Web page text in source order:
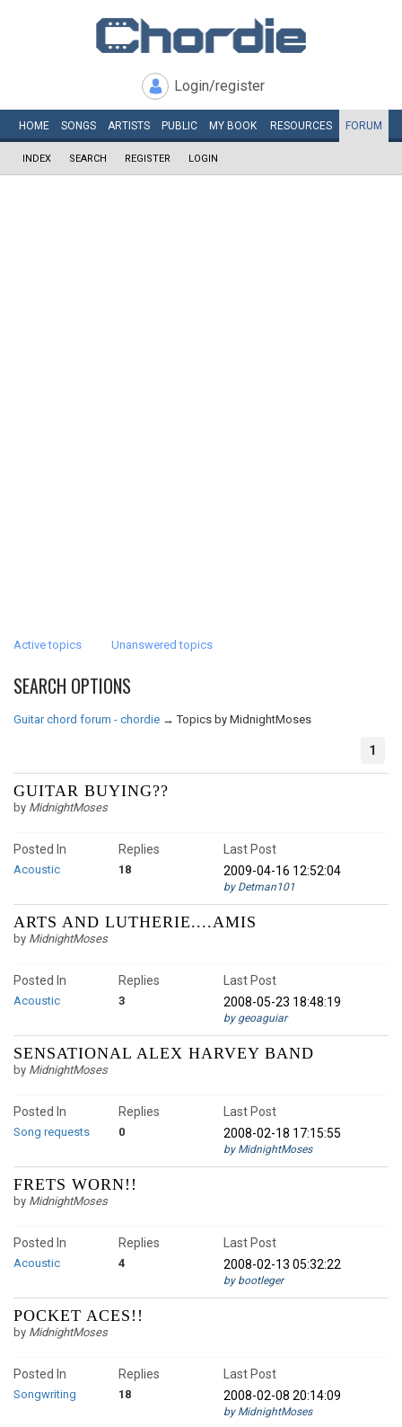
Login/register
HOME SONGS ARTISTS PUBLIC MY BOOK RESOURCES FORUM
INDEX SEARCH REGISTER LOGIN
Active topics Unanswered topics
SEARCH OPTIONS
Guitar chord forum - chordie →Topics by MidnightMoses
1
GUITAR BUYING??
by MidnightMoses
Posted In
Acoustic 18
Replies
Last Post
2009-04-16 12:52:04
by Detman101
ARTS AND LUTHERIE....AMIS
by MidnightMoses
Posted In
Acoustic 3
Replies
Last Post
2008-05-23 18:48:19
by geoaguiar
SENSATIONAL ALEX HARVEY BAND
by MidnightMoses
Posted In
Song requests 0
Replies
Last Post
2008-02-18 17:15:55
by MidnightMoses
FRETS WORN!!
by MidnightMoses
Posted In
Acoustic 4
Replies
Last Post
2008-02-13 05:32:22
by bootleger
POCKET ACES!!
by MidnightMoses
Posted In
Songwriting 18
Replies
Last Post
2008-02-08 20:14:09
by MidnightMoses